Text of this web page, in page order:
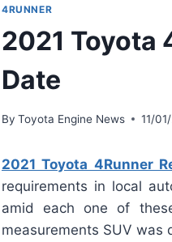
4RUNNER
2021 Toyota
Date
By Toyota Engine News 11/
2021 Toyota 4Runner
requirements in local
amid each one of
measurements SUV was